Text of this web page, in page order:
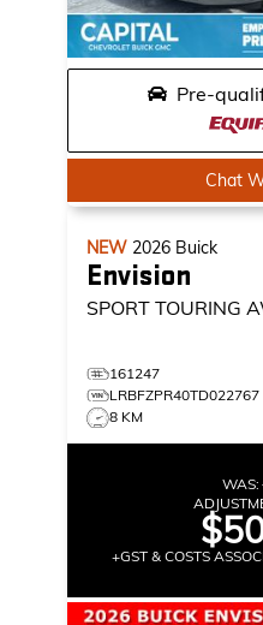
Pre-
Chat
NEW 2026 Buick
Envision
SPORT TOURING
161247
LRBFZPR40TD022767
8 KM
WAS:
+GST & COSTS